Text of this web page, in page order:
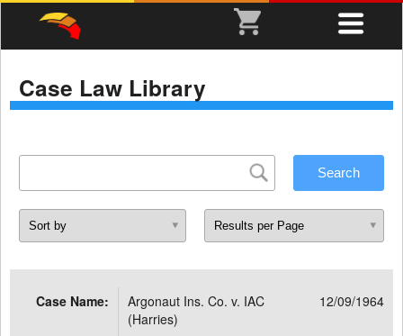
Case Law Library
Case Name:
Argonaut Ins. Co. v. IAC
(Harries)
12/09/1964